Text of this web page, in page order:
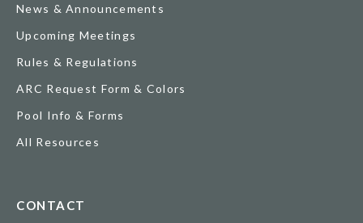
News & Announcements
Upcoming Meetings
Rules & Regulations
ARC Request Form & Colors
Pool Info & Forms
All Resources
CONTACT